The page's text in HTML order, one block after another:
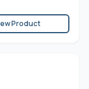
Product